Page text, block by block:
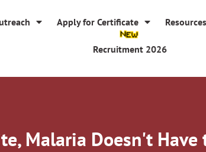
Apply for Certificate Resources
Recruitment 2026
Malaria Doesn't Have